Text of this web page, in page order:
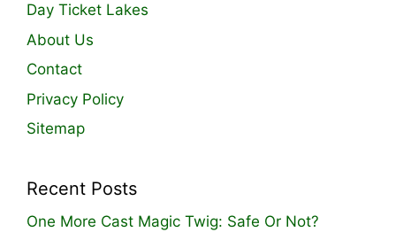
Day Ticket Lakes
About Us
Contact
Privacy Policy
Sitemap
Recent Posts
One More Cast Magic Twig: Safe Or Not?